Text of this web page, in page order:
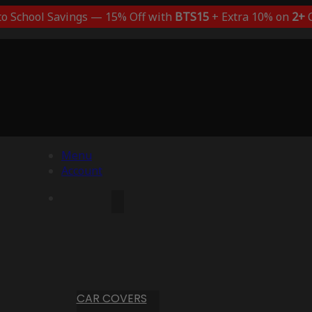
School Savings — 15% Off with BTS15+ Extra 10% on 2+
Menu
Account
CAR COVERS